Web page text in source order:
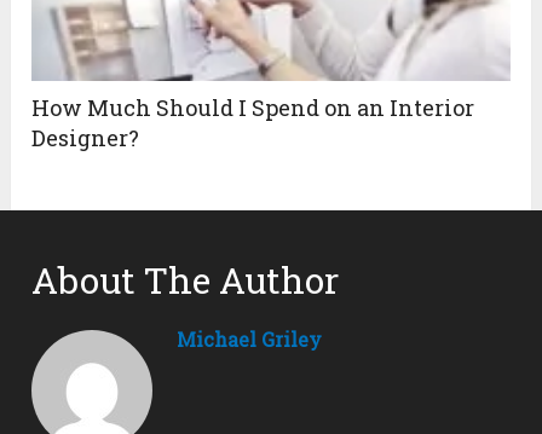
How Much Should I Spend on an Interior
Designer?
About The Author
Michael Griley